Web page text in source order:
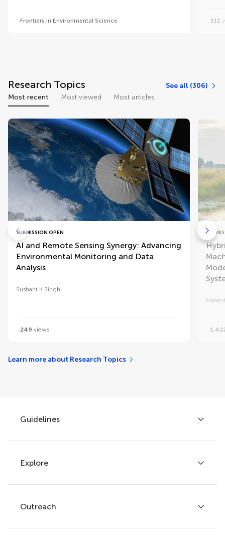
Frontiers in Environmental Science 311
Research Topics
See all (306)
Most recent
Most viewed Most articles
SUBMISSION OPEN
AI and Remote Sensing Synergy: Advancing
Environmental Monitoring and Data
Analysis
Sushant K Singh
249 views
Learn more about Research Topics
Guidelines
Author guidelines
Services for authors
Policies and publication ethics
Explore
Articles
Research Topics
Outreach